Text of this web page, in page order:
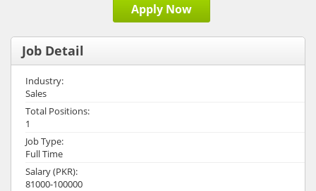
Apply Now
Job Detail
Industry:
Sales
Total Positions:
1
Job Type:
Full Time
Salary (PKR):
81000-100000